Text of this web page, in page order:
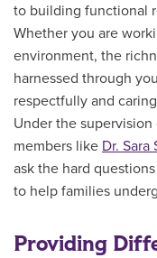
to building functional
Whether you are
environment, the
harnessed through
respectfully and
Under the
members like Dr. Sara
ask the hard
to help families
Providing